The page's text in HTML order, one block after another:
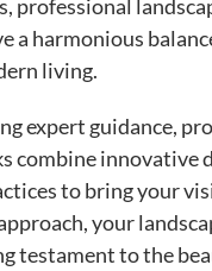
professional
a harmonious
living.
expert guidance,
combine innovative
to bring your
your
testament to the